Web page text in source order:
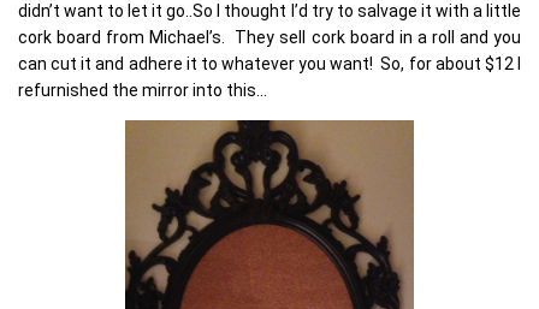
didn’t want to let it go..So I thought I’d try to salvage it with a little
cork board from Michael’s. They sell cork board in a roll and you
can cut it and adhere it to whatever you want! So, for about $12 I
refurnished the mirror into this…